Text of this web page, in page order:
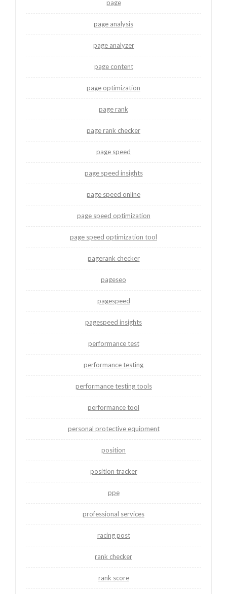
page
page analysis
page analyzer
page content
page optimization
page rank
page rank checker
page speed
page speed insights
page speed online
page speed optimization
page speed optimization tool
pagerank checker
pageseo
pagespeed
pagespeed insights
performance test
performance testing
performance testing tools
performance tool
personal protective equipment
position
position tracker
ppe
professional services
racing post
rank checker
rank score